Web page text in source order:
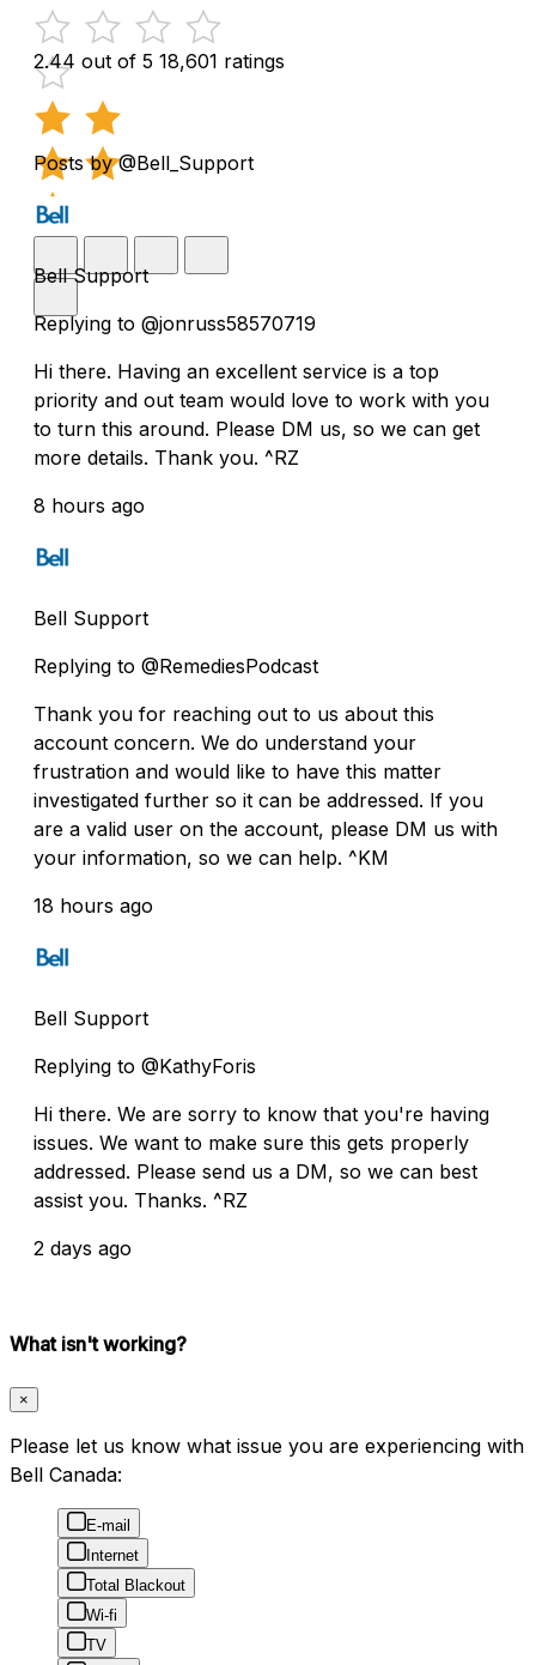
2.44 out of 5 18,601 ratings
Posts by @Bell_Support
Bell Support
Replying to @jonruss58570719
Hi there. Having an excellent service is a top
priority and out team would love to work with you
to turn this around. Please DM us, so we can get
more details. Thank you. ^RZ
8 hours ago
Bell Support
Replying to @RemediesPodcast
Thank you for reaching out to us about this
account concern. We do understand your
frustration and would like to have this matter
investigated further so it can be addressed. If you
are a valid user on the account, please DM us with
your information, so we can help. ^KM
18 hours ago
Bell Support
Replying to @KathyForis
Hi there. We are sorry to know that you're having
issues. We want to make sure this gets properly
addressed. Please send us a DM, so we can best
assist you. Thanks. ^RZ
2 days ago
What isn't working?
×
Please let us know what issue you are experiencing with
Bell Canada:
E-mail
Internet
Total Blackout
Wi-fi
TV